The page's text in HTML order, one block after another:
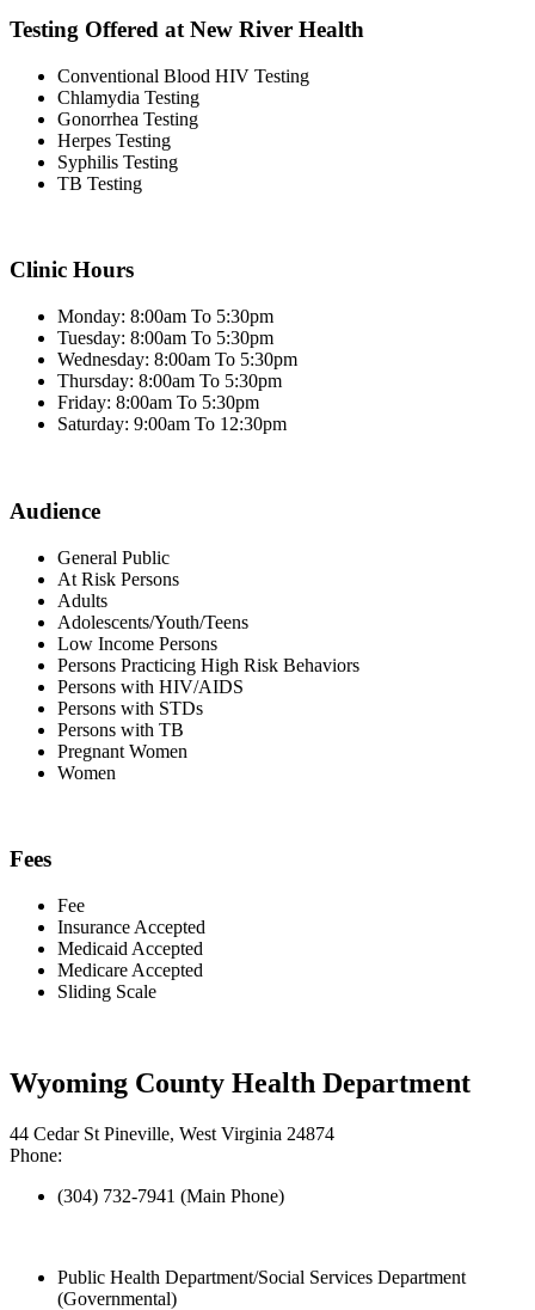
Testing Offered at New River Health
Conventional Blood HIV Testing
Chlamydia Testing
Gonorrhea Testing
Herpes Testing
Syphilis Testing
TB Testing
Clinic Hours
Monday: 8:00am To 5:30pm
Tuesday: 8:00am To 5:30pm
Wednesday: 8:00am To 5:30pm
Thursday: 8:00am To 5:30pm
Friday: 8:00am To 5:30pm
Saturday: 9:00am To 12:30pm
Audience
General Public
At Risk Persons
Adults
Adolescents/Youth/Teens
Low Income Persons
Persons Practicing High Risk Behaviors
Persons with HIV/AIDS
Persons with STDs
Persons with TB
Pregnant Women
Women
Fees
Fee
Insurance Accepted
Medicaid Accepted
Medicare Accepted
Sliding Scale
Wyoming County Health Department
44 Cedar St Pineville, West Virginia 24874
Phone:
(304) 732-7941 (Main Phone)
Public Health Department/Social Services Department
(Governmental)